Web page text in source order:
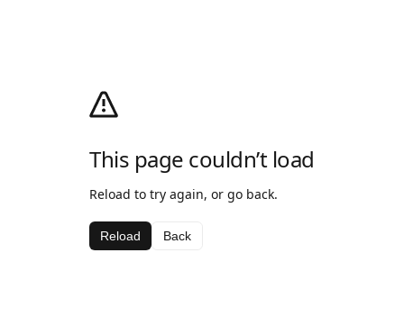
This page couldn’t load
Reload to try again, or go back.
Reload Back